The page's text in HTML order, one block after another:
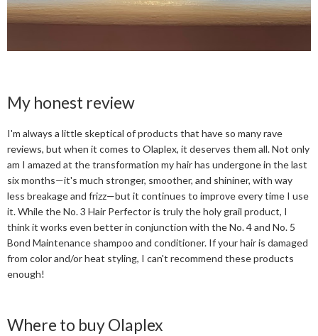
My honest review
I'm always a little skeptical of products that have so many rave
reviews, but when it comes to Olaplex, it deserves them all. Not only
am I amazed at the transformation my hair has undergone in the last
six months—it's much stronger, smoother, and shininer, with way
less breakage and frizz—but it continues to improve every time I use
it. While the No. 3 Hair Perfector is truly the holy grail product, I
think it works even better in conjunction with the No. 4 and No. 5
Bond Maintenance shampoo and conditioner. If your hair is damaged
from color and/or heat styling, I can't recommend these products
enough!
Where to buy Olaplex